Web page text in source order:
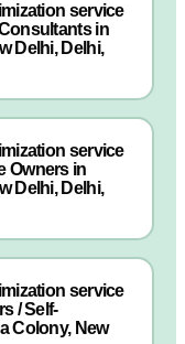
service
in
Delhi, Delhi,
service
Owners in
Delhi, Delhi,
service
/ Self-
Colony, New